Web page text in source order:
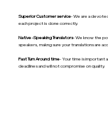
Superior Customer service- We are a
each project is done correctly.
Native -Speaking Translators- We know the
speakers, makng sure your translations are
Fast Turn Around time- Your time is important
deadlines and will not compromise on quality.